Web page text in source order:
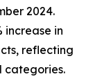
2024.
increase in
reflecting
categories.